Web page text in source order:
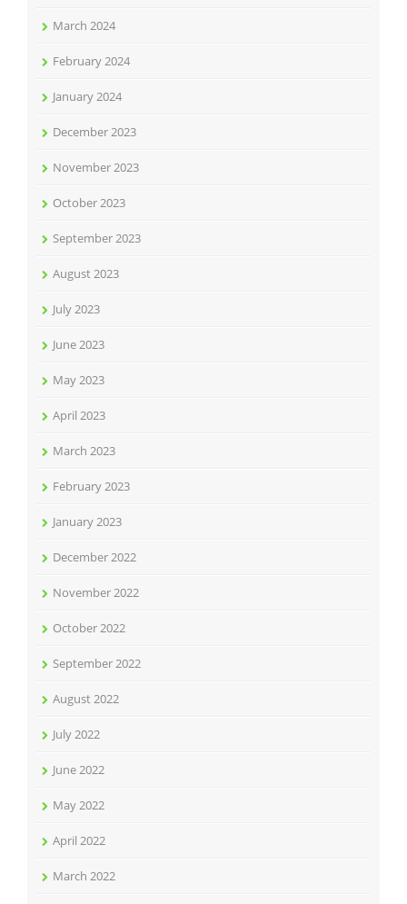
March 2024
February 2024
January 2024
December 2023
November 2023
October 2023
September 2023
August 2023
July 2023
June 2023
May 2023
April 2023
March 2023
February 2023
January 2023
December 2022
November 2022
October 2022
September 2022
August 2022
July 2022
June 2022
May 2022
April 2022
March 2022